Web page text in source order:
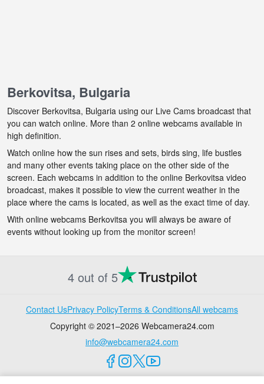
Berkovitsa, Bulgaria
Discover Berkovitsa, Bulgaria using our Live Cams broadcast that
you can watch online. More than 2 online webcams available in
high definition.
Watch online how the sun rises and sets, birds sing, life bustles
and many other events taking place on the other side of the
screen. Each webcams in addition to the online Berkovitsa video
broadcast, makes it possible to view the current weather in the
place where the cams is located, as well as the exact time of day.
With online webcams Berkovitsa you will always be aware of
events without looking up from the monitor screen!
4 out of 5
Contact UsPrivacy PolicyTerms & ConditionsAll webcams
Copyright © 2021–2026 Webcamera24.com
info@webcamera24.com